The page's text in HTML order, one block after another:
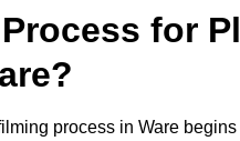
Process for
process in Ware begins